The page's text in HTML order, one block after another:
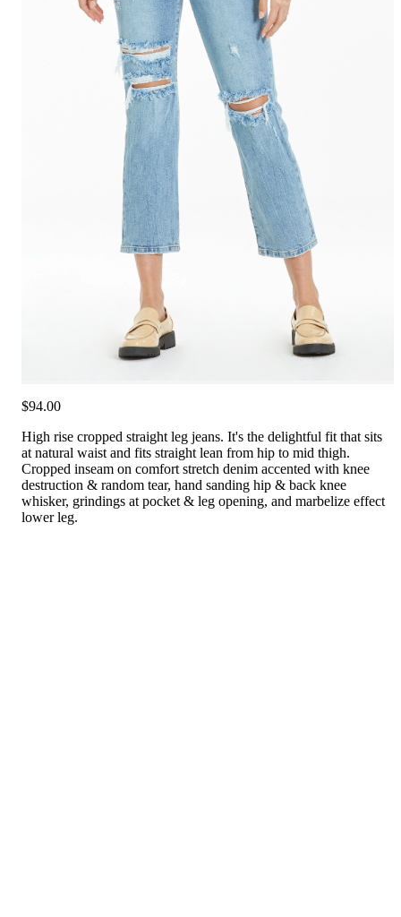
$94.00
High rise cropped straight leg jeans. It's the delightful fit that sits
at natural waist and fits straight lean from hip to mid thigh.
Cropped inseam on comfort stretch denim accented with knee
destruction & random tear, hand sanding hip & back knee
whisker, grindings at pocket & leg opening, and marbelize effect
lower leg.